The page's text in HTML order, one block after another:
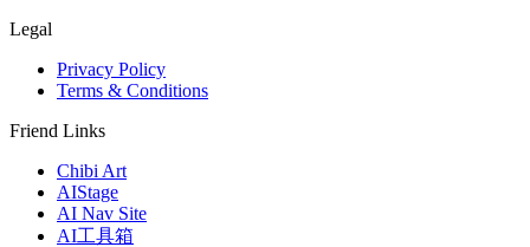
Legal
Privacy Policy
Terms & Conditions
Friend Links
Chibi Art
AIStage
AI Nav Site
AI工具箱